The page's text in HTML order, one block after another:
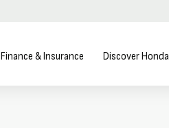
Finance & Insurance Discover Honda